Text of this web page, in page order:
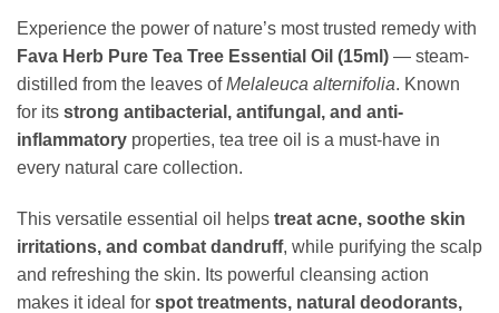
Experience the power of nature’s most trusted remedy with
Fava Herb Pure Tea Tree Essential Oil (15ml) — steam-
distilled from the leaves ofMelaleuca alternifolia. Known
for its strong antibacterial, antifungal, and anti-
inflammatory properties, tea tree oil is a must-have in
every natural care collection.
This versatile essential oil helps treat acne, soothe skin
irritations, and combat dandruff, while purifying the scalp
and refreshing the skin. Its powerful cleansing action
makes it ideal for spot treatments, natural deodorants,